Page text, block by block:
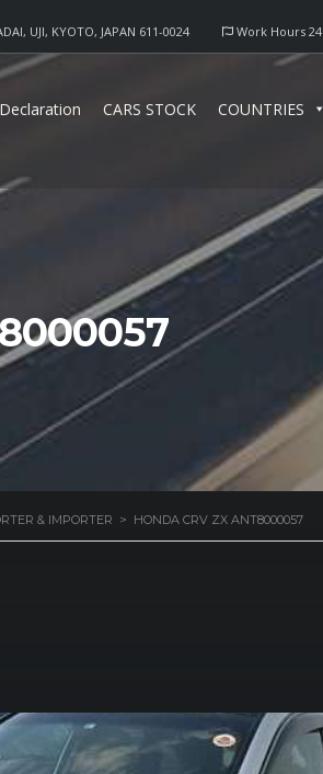
Work Hours 24
UJI, KYOTO, JAPAN 611-0024
CARS STOCK COUNTRIES
& IMPORTER > HONDA CRV ZX ANT8000057